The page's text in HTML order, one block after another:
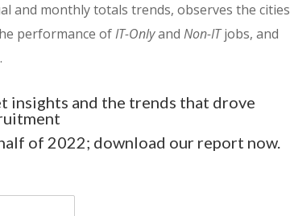
and monthly totals trends, observes the cities
performance ofIT-OnlyandNon-ITjobs, and
insights and the trends that drove
of 2022; download our report now.